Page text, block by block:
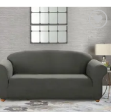
₨3,100
Add to
Wishlist